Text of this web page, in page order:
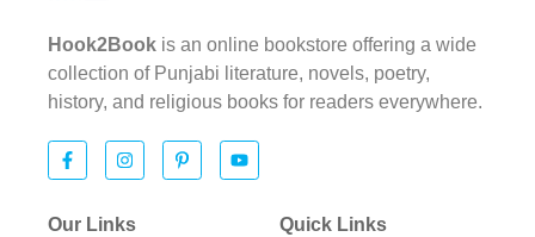
Hook2Book is an online bookstore offering a wide
collection of Punjabi literature, novels, poetry,
history, and religious books for readers everywhere.
Our Links Quick Links